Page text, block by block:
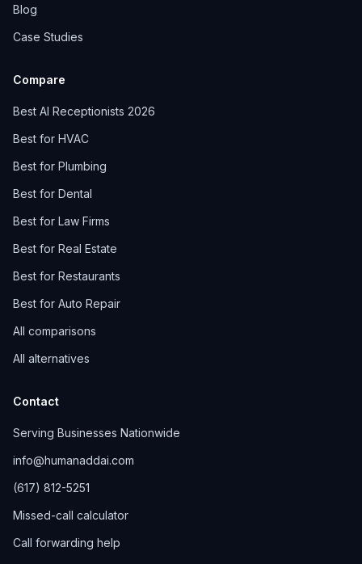
Blog
Case Studies
Compare
Best AI Receptionists 2026
Best for HVAC
Best for Plumbing
Best for Dental
Best for Law Firms
Best for Real Estate
Best for Restaurants
Best for Auto Repair
All comparisons
All alternatives
Contact
Serving Businesses Nationwide
info@humanaddai.com
(617) 812-5251
Missed-call calculator
Call forwarding help